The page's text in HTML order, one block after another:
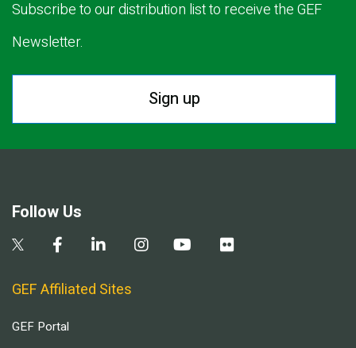
Subscribe to our distribution list to receive the GEF
Newsletter.
Sign up
Follow Us
GEF Affiliated Sites
GEF Portal